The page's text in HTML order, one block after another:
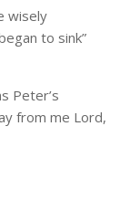
wisely
to sink”
Peter’s
from me Lord,